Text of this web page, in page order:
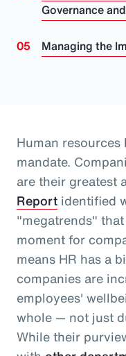
Governance
Managing the
Human
mandate.
are their greatest
Report identified
"megatrends"
moment for
means HR has a
companies are
employees'
whole — not just
While their